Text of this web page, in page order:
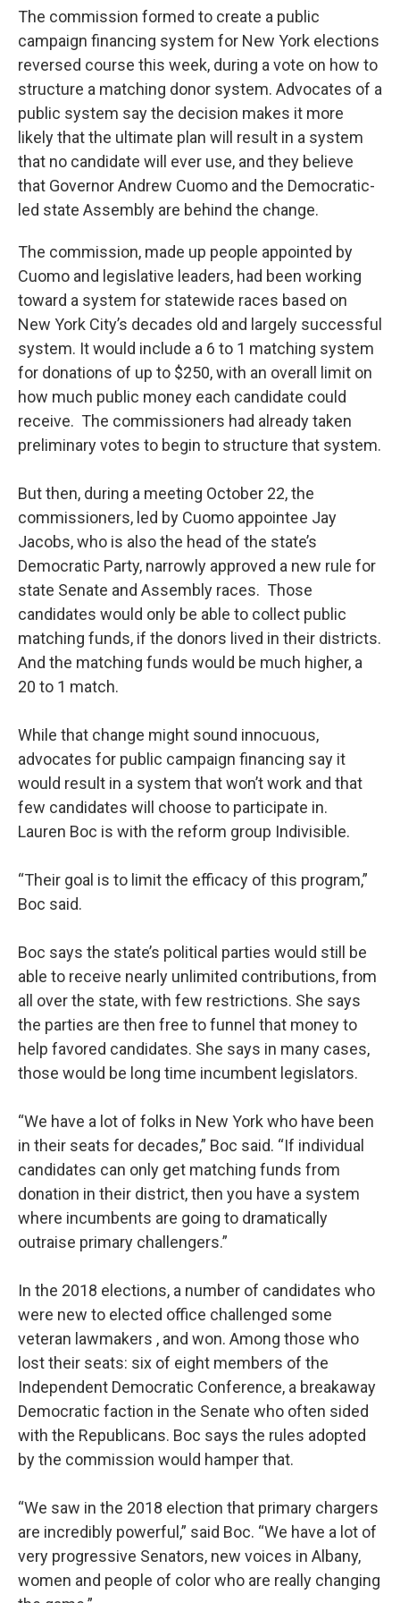
The commission formed to create a public
campaign financing system for New York elections
reversed course this week, during a vote on how to
structure a matching donor system. Advocates of a
public system say the decision makes it more
likely that the ultimate plan will result in a system
that no candidate will ever use, and they believe
that Governor Andrew Cuomo and the Democratic-
led state Assembly are behind the change.
The commission, made up people appointed by
Cuomo and legislative leaders, had been working
toward a system for statewide races based on
New York City’s decades old and largely successful
system. It would include a 6 to 1 matching system
for donations of up to $250, with an overall limit on
how much public money each candidate could
receive. The commissioners had already taken
preliminary votes to begin to structure that system.
But then, during a meeting October 22, the
commissioners, led by Cuomo appointee Jay
Jacobs, who is also the head of the state’s
Democratic Party, narrowly approved a new rule for
state Senate and Assembly races. Those
candidates would only be able to collect public
matching funds, if the donors lived in their districts.
And the matching funds would be much higher, a
20 to 1 match.
While that change might sound innocuous,
advocates for public campaign financing say it
would result in a system that won’t work and that
few candidates will choose to participate in.
Lauren Boc is with the reform group Indivisible.
“Their goal is to limit the efficacy of this program,”
Boc said.
Boc says the state’s political parties would still be
able to receive nearly unlimited contributions, from
all over the state, with few restrictions. She says
the parties are then free to funnel that money to
help favored candidates. She says in many cases,
those would be long time incumbent legislators.
“We have a lot of folks in New York who have been
in their seats for decades,” Boc said. “If individual
candidates can only get matching funds from
donation in their district, then you have a system
where incumbents are going to dramatically
outraise primary challengers.”
In the 2018 elections, a number of candidates who
were new to elected office challenged some
veteran lawmakers , and won. Among those who
lost their seats: six of eight members of the
Independent Democratic Conference, a breakaway
Democratic faction in the Senate who often sided
with the Republicans. Boc says the rules adopted
by the commission would hamper that.
“We saw in the 2018 election that primary chargers
are incredibly powerful,” said Boc. “We have a lot of
very progressive Senators, new voices in Albany,
women and people of color who are really changing